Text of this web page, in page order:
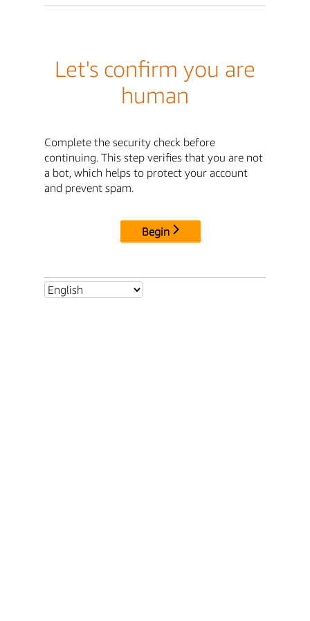
Let's confirm you are
human
Complete the security check before
continuing. This step verifies that you are not
a bot, which helps to protect your account
and prevent spam.
Begin